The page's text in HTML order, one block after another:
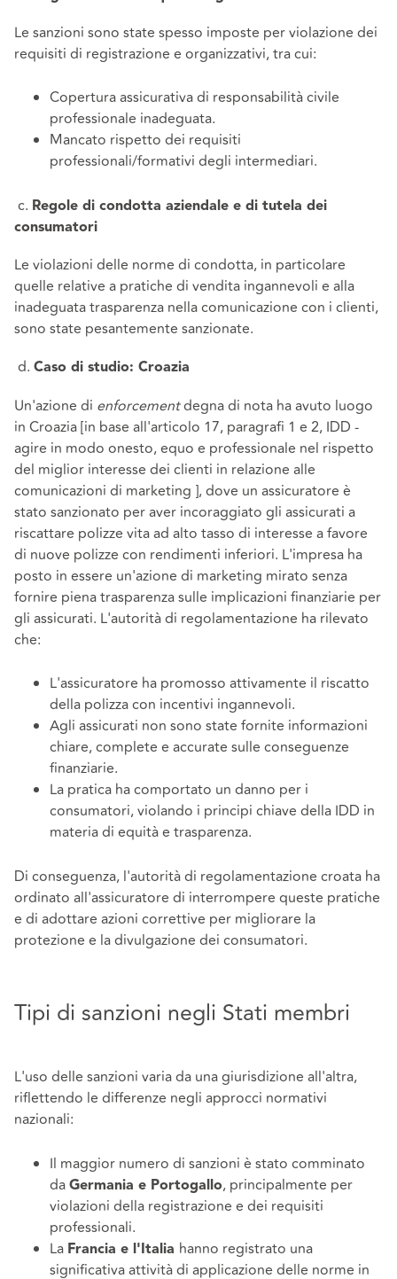
Le sanzioni sono state spesso imposte per violazione dei
requisiti di registrazione e organizzativi, tra cui:
Copertura assicurativa di responsabilità civile
professionale inadeguata.
Mancato rispetto dei requisiti
professionali/formativi degli intermediari.
c. Regole di condotta aziendale e di tutela dei
consumatori
Le violazioni delle norme di condotta, in particolare
quelle relative a pratiche di vendita ingannevoli e alla
inadeguata trasparenza nella comunicazione con i clienti,
sono state pesantemente sanzionate.
d. Caso di studio: Croazia
Un'azione di enforcementdegna di nota ha avuto luogo
in Croazia [in base all'articolo 17, paragrafi 1 e 2, IDD -
agire in modo onesto, equo e professionale nel rispetto
del miglior interesse dei clienti in relazione alle
comunicazioni di marketing ], dove un assicuratore è
stato sanzionato per aver incoraggiato gli assicurati a
riscattare polizze vita ad alto tasso di interesse a favore
di nuove polizze con rendimenti inferiori. L'impresa ha
posto in essere un'azione di marketing mirato senza
fornire piena trasparenza sulle implicazioni finanziarie per
gli assicurati. L'autorità di regolamentazione ha rilevato
che:
L'assicuratore ha promosso attivamente il riscatto
della polizza con incentivi ingannevoli.
Agli assicurati non sono state fornite informazioni
chiare, complete e accurate sulle conseguenze
finanziarie.
La pratica ha comportato un danno per i
consumatori, violando i principi chiave della IDD in
materia di equità e trasparenza.
Di conseguenza, l'autorità di regolamentazione croata ha
ordinato all'assicuratore di interrompere queste pratiche
e di adottare azioni correttive per migliorare la
protezione e la divulgazione dei consumatori.
Tipi di sanzioni negli Stati membri
L'uso delle sanzioni varia da una giurisdizione all'altra,
riflettendo le differenze negli approcci normativi
nazionali:
Il maggior numero di sanzioni è stato comminato
da Germania e Portogallo, principalmente per
violazioni della registrazione e dei requisiti
professionali.
La Francia e l'Italia hanno registrato una
significativa attività di applicazione delle norme in